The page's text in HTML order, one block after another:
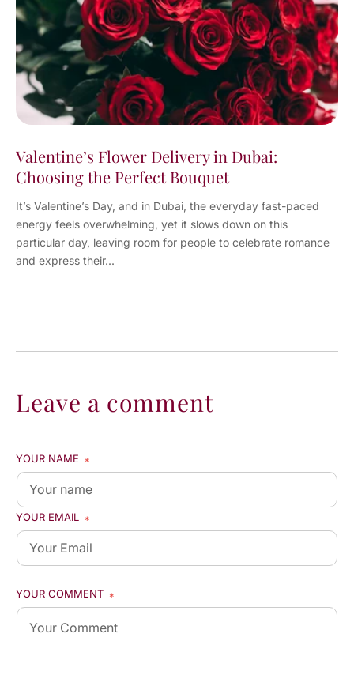
Valentine’s Flower Delivery in Dubai:
Choosing the Perfect Bouquet
It’s Valentine’s Day, and in Dubai, the everyday fast-paced
energy feels overwhelming, yet it slows down on this
particular day, leaving room for people to celebrate romance
and express their...
Leave a comment
YOUR NAME *
YOUR EMAIL *
YOUR COMMENT *